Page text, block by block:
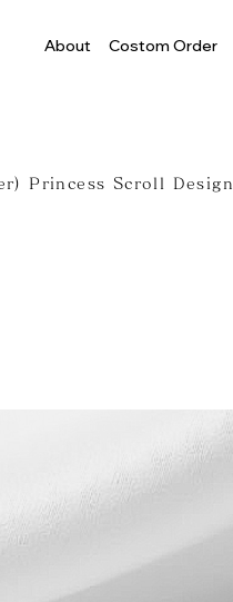
About Costom Order
Princess Scroll Design